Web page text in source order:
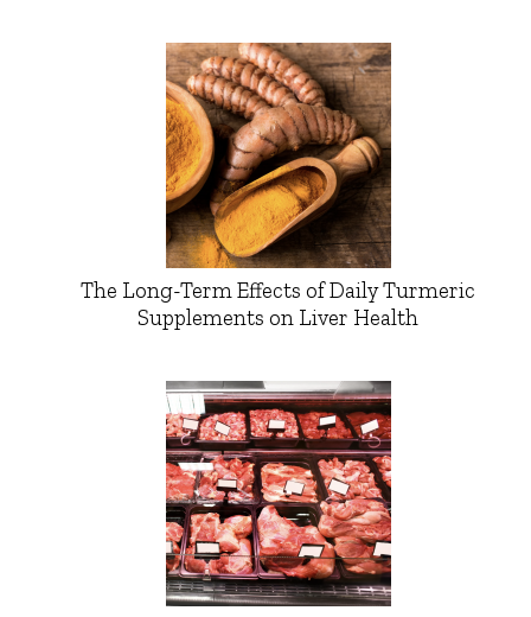
The Long-Term Effects of Daily Turmeric
Supplements on Liver Health